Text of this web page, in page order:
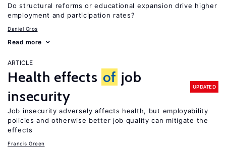
Do structural reforms or educational expansion drive higher
employment and participation rates?
Daniel Gros
Read more
ARTICLE
Health effects of job
insecurity
UPDATED
Job insecurity adversely affects health, but employability
policies and otherwise better job quality can mitigate the
effects
Francis Green